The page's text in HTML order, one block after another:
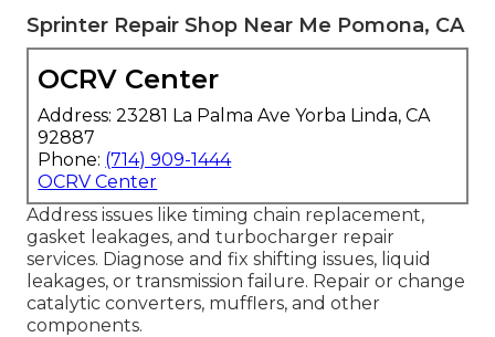
Sprinter Repair Shop Near Me Pomona, CA
OCRV Center
Address: 23281 La Palma Ave Yorba Linda, CA
92887
Phone: (714) 909-1444
OCRV Center
Address issues like timing chain replacement,
gasket leakages, and turbocharger repair
services. Diagnose and fix shifting issues, liquid
leakages, or transmission failure. Repair or change
catalytic converters, mufflers, and other
components.